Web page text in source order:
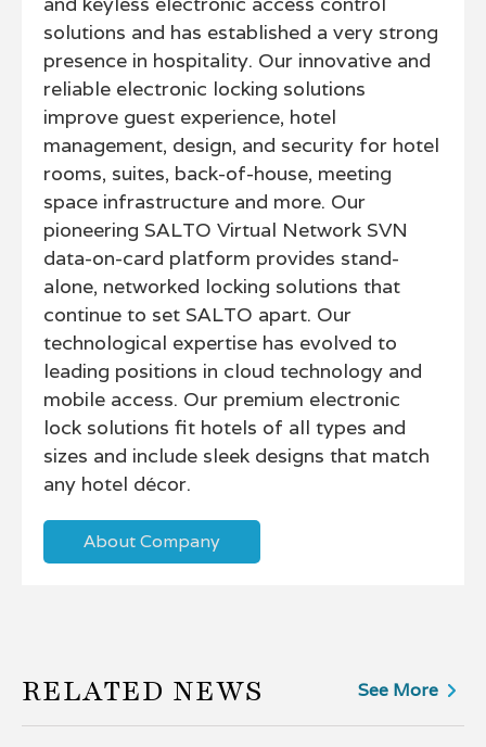
solutions and has established a very strong
presence in hospitality. Our innovative and
reliable electronic locking solutions
improve guest experience, hotel
management, design, and security for hotel
rooms, suites, back-of-house, meeting
space infrastructure and more. Our
pioneering SALTO Virtual Network SVN
data-on-card platform provides stand-
alone, networked locking solutions that
continue to set SALTO apart. Our
technological expertise has evolved to
leading positions in cloud technology and
mobile access. Our premium electronic
lock solutions fit hotels of all types and
sizes and include sleek designs that match
any hotel décor.
About Company
RELATED NEWS See More